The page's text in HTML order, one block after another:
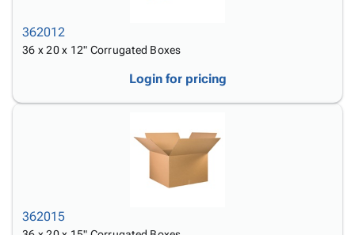
362012
36 x 20 x 12" Corrugated Boxes
Login for pricing
362015